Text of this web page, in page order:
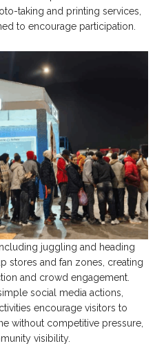
taking and printing services,
to encourage participation.
juggling and heading
stores and fan zones, creating
and crowd engagement.
social media actions,
encourage visitors to
without competitive pressure,
visibility.